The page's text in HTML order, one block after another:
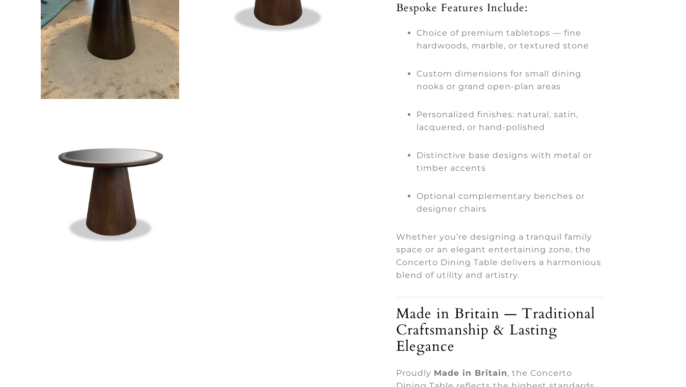
Bespoke Features Include:
Choice of premium tabletops — fine
hardwoods, marble, or textured stone
Custom dimensions for small dining
nooks or grand open-plan areas
Personalized finishes: natural, satin,
lacquered, or hand-polished
Distinctive base designs with metal or
timber accents
Optional complementary benches or
designer chairs
Whether you’re designing a tranquil family
space or an elegant entertaining zone, the
Concerto Dining Table delivers a harmonious
blend of utility and artistry.
Made in Britain — Traditional
Craftsmanship & Lasting
Elegance
Proudly Made in Britain, the Concerto